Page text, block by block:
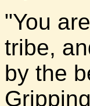
"You
tribe,
by the